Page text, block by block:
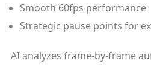
Smooth 60fps performance
Strategic pause points for
AI analyzes frame-by-frame